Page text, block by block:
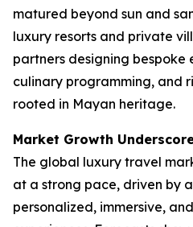
matured beyond sun and
luxury resorts and private
partners designing bespoke
culinary programming, and
rooted in Mayan heritage.
Market Growth
The global luxury travel
at a strong pace, driven by
personalized, immersive,